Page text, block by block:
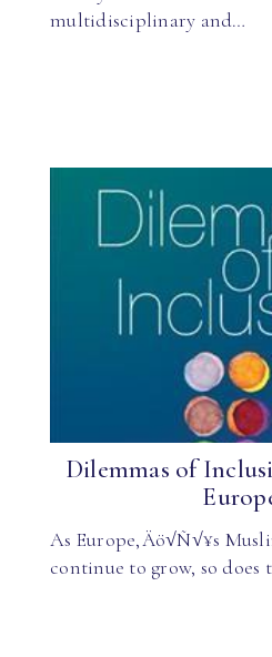
multidisciplinary and…
Dilemmas of
As Europe‚Äö√Ñ√¥s
continue to grow, so does